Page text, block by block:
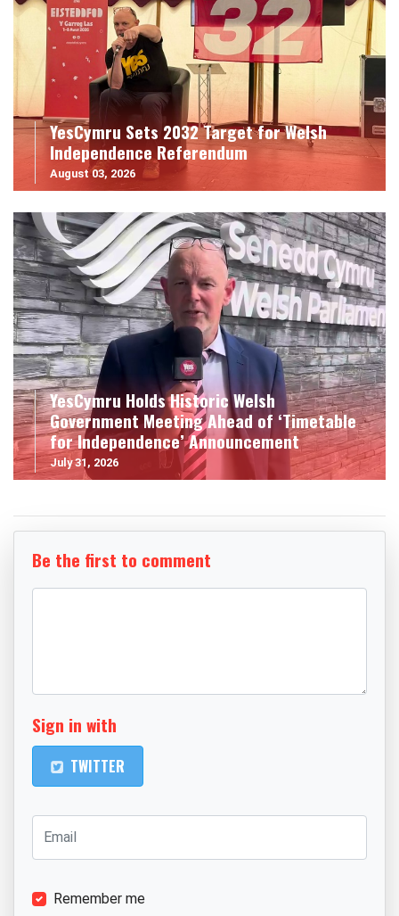
YesCymru Sets 2032 Target for Welsh
Independence Referendum
August 03, 2026
YesCymru Holds Historic Welsh
Government Meeting Ahead of ‘Timetable
for Independence’ Announcement
July 31, 2026
Be the first to comment
Sign in with
TWITTER
Remember me